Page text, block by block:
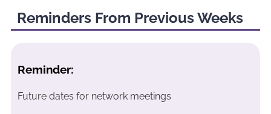
Reminders From Previous Weeks
Reminder:
Future dates for network meetings